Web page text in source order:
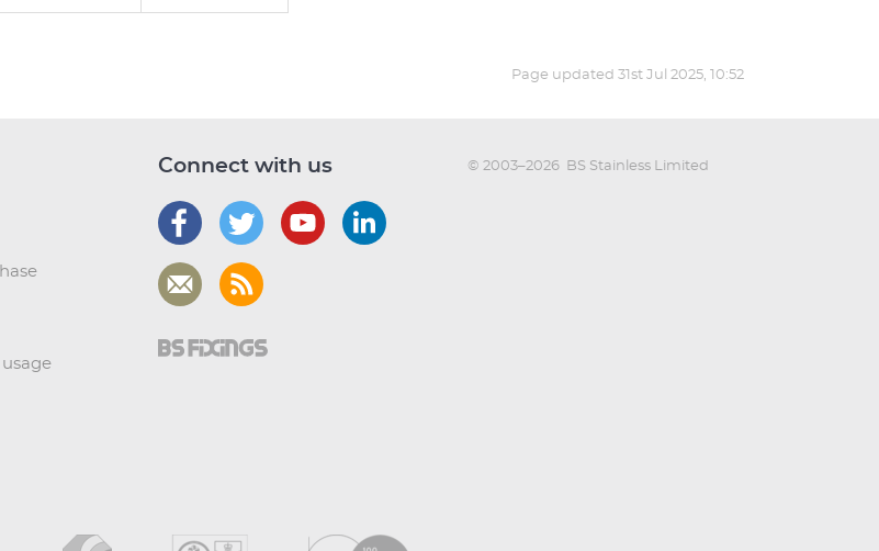
Page updated 31st Jul 2025, 10:52
usage
Connect with us © 2003–2026 BS Stainless Limited